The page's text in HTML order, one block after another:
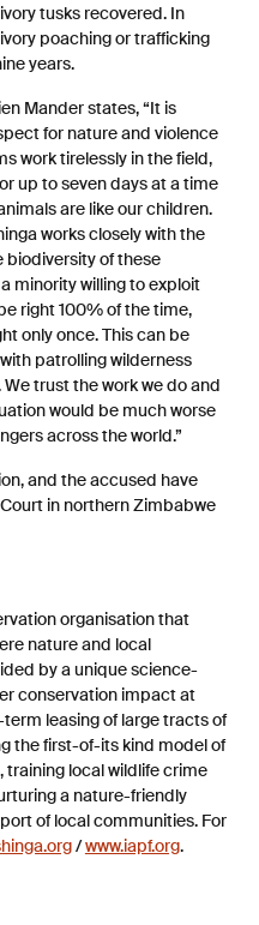
tusks recovered. In
poaching or trafficking
years.
Mander states, “It is
for nature and violence
work tirelessly in the field,
up to seven days at a time
are like our children.
works closely with the
of these
minority willing to exploit
right 100% of the time,
only once. This can be
patrolling wilderness
trust the work we do and
would be much worse
across the world.”
and the accused have
in northern Zimbabwe
organisation that
nature and local
by a unique science-
conservation impact at
leasing of large tracts of
the first-of-its kind model of
local wildlife crime
a nature-friendly
of local communities.​ For
/www.iapf.org.